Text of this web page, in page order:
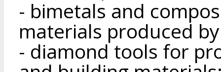
- bimetals and
materials produced
- diamond tools for